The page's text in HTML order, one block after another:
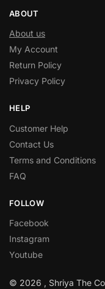
ABOUT
About us
My Account
Return Policy
Privacy Policy
HELP
Customer Help
Contact Us
Terms and Conditions
FAQ
FOLLOW
Facebook
Instagram
Youtube
© 2026 , Shriya The